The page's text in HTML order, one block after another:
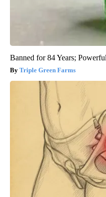
Banned for 84 Years;
Triple Green Farms